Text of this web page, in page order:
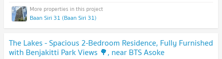
Baan Siri 31 (Baan Siri 31)
The Lakes - Spacious 2-Bedroom Residence, Fully Furnished
with Benjakitti Park Views 🌳, near BTS Asoke